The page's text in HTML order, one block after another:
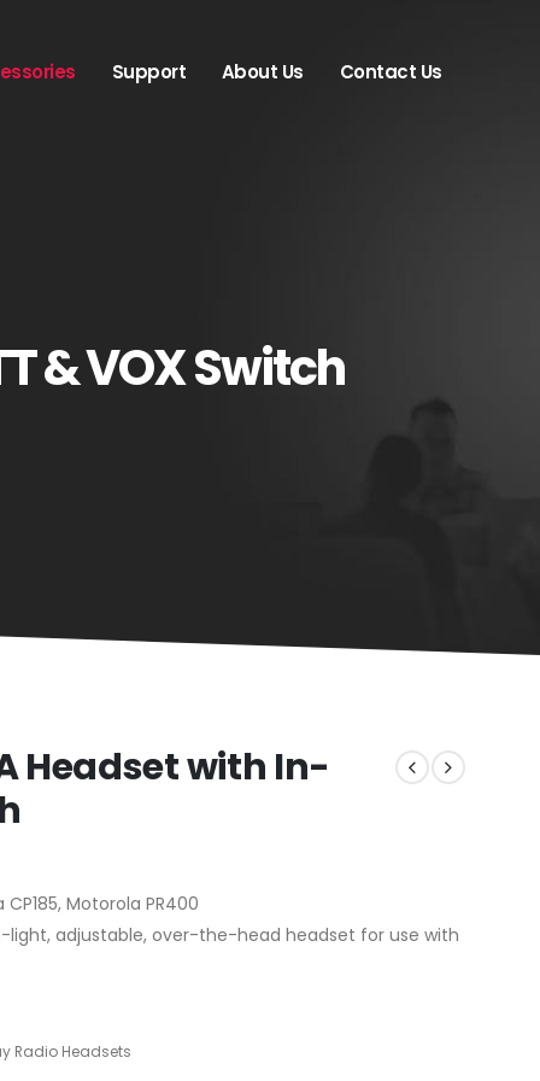
Support About Us Contact Us
& VOX Switch
Headset with In-
Motorola PR400
light, adjustable, over-the-head headset for use with
Radio Headsets